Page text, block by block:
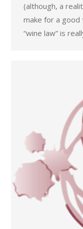
(although, a
make for a
“wine law” is